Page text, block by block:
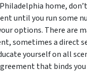
home,
until you run some
options. There are
sometimes a direct
yourself on all
that binds